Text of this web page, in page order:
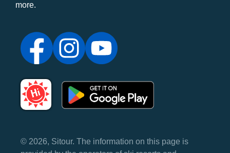
more.
© 2026, Sitour. The information on this page is